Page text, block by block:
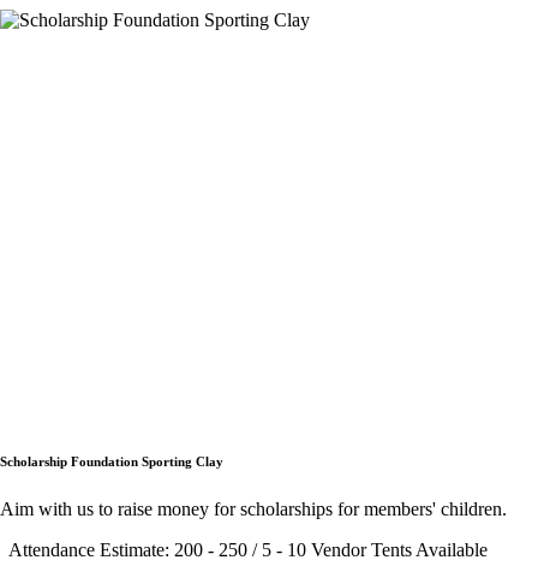
Scholarship Foundation Sporting Clay
Aim with us to raise money for scholarships for members' children.
Attendance Estimate: 200 - 250 / 5 - 10 Vendor Tents Available